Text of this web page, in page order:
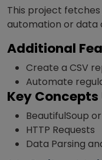
This project fetches
automation or data
Additional
Create a CSV
Automate
Key Concepts
BeautifulSoup
HTTP Requests
Data Parsing